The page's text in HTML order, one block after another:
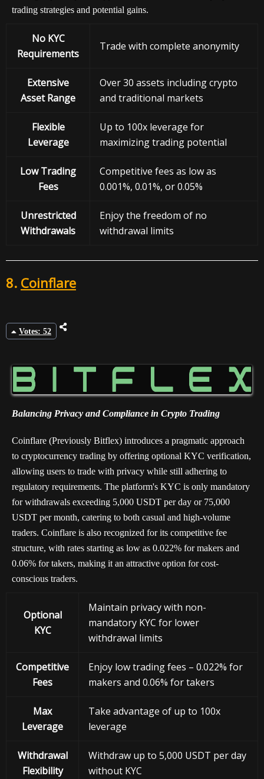
trading strategies and potential gains.
No KYC
Requirements
Trade with complete anonymity
Extensive
Asset Range
Over 30 assets including crypto
and traditional markets
Flexible
Leverage
Up to 100x leverage for
maximizing trading potential
Low Trading
Fees
Competitive fees as low as
0.001%, 0.01%, or 0.05%
Unrestricted
Withdrawals
Enjoy the freedom of no
withdrawal limits
8. Coinflare
Votes: 52
Balancing Privacy and Compliance in Crypto Trading
Coinflare (Previously Bitflex) introduces a pragmatic approach
to cryptocurrency trading by offering optional KYC verification,
allowing users to trade with privacy while still adhering to
regulatory requirements. The platform's KYC is only mandatory
for withdrawals exceeding 5,000 USDT per day or 75,000
USDT per month, catering to both casual and high-volume
traders. Coinflare is also recognized for its competitive fee
structure, with rates starting as low as 0.022% for makers and
0.06% for takers, making it an attractive option for cost-
conscious traders.
Optional
KYC
Maintain privacy with non-
mandatory KYC for lower
withdrawal limits
Competitive
Fees
Enjoy low trading fees – 0.022% for
makers and 0.06% for takers
Max
Leverage
Take advantage of up to 100x
leverage
Withdrawal
Flexibility
Withdraw up to 5,000 USDT per day
without KYC